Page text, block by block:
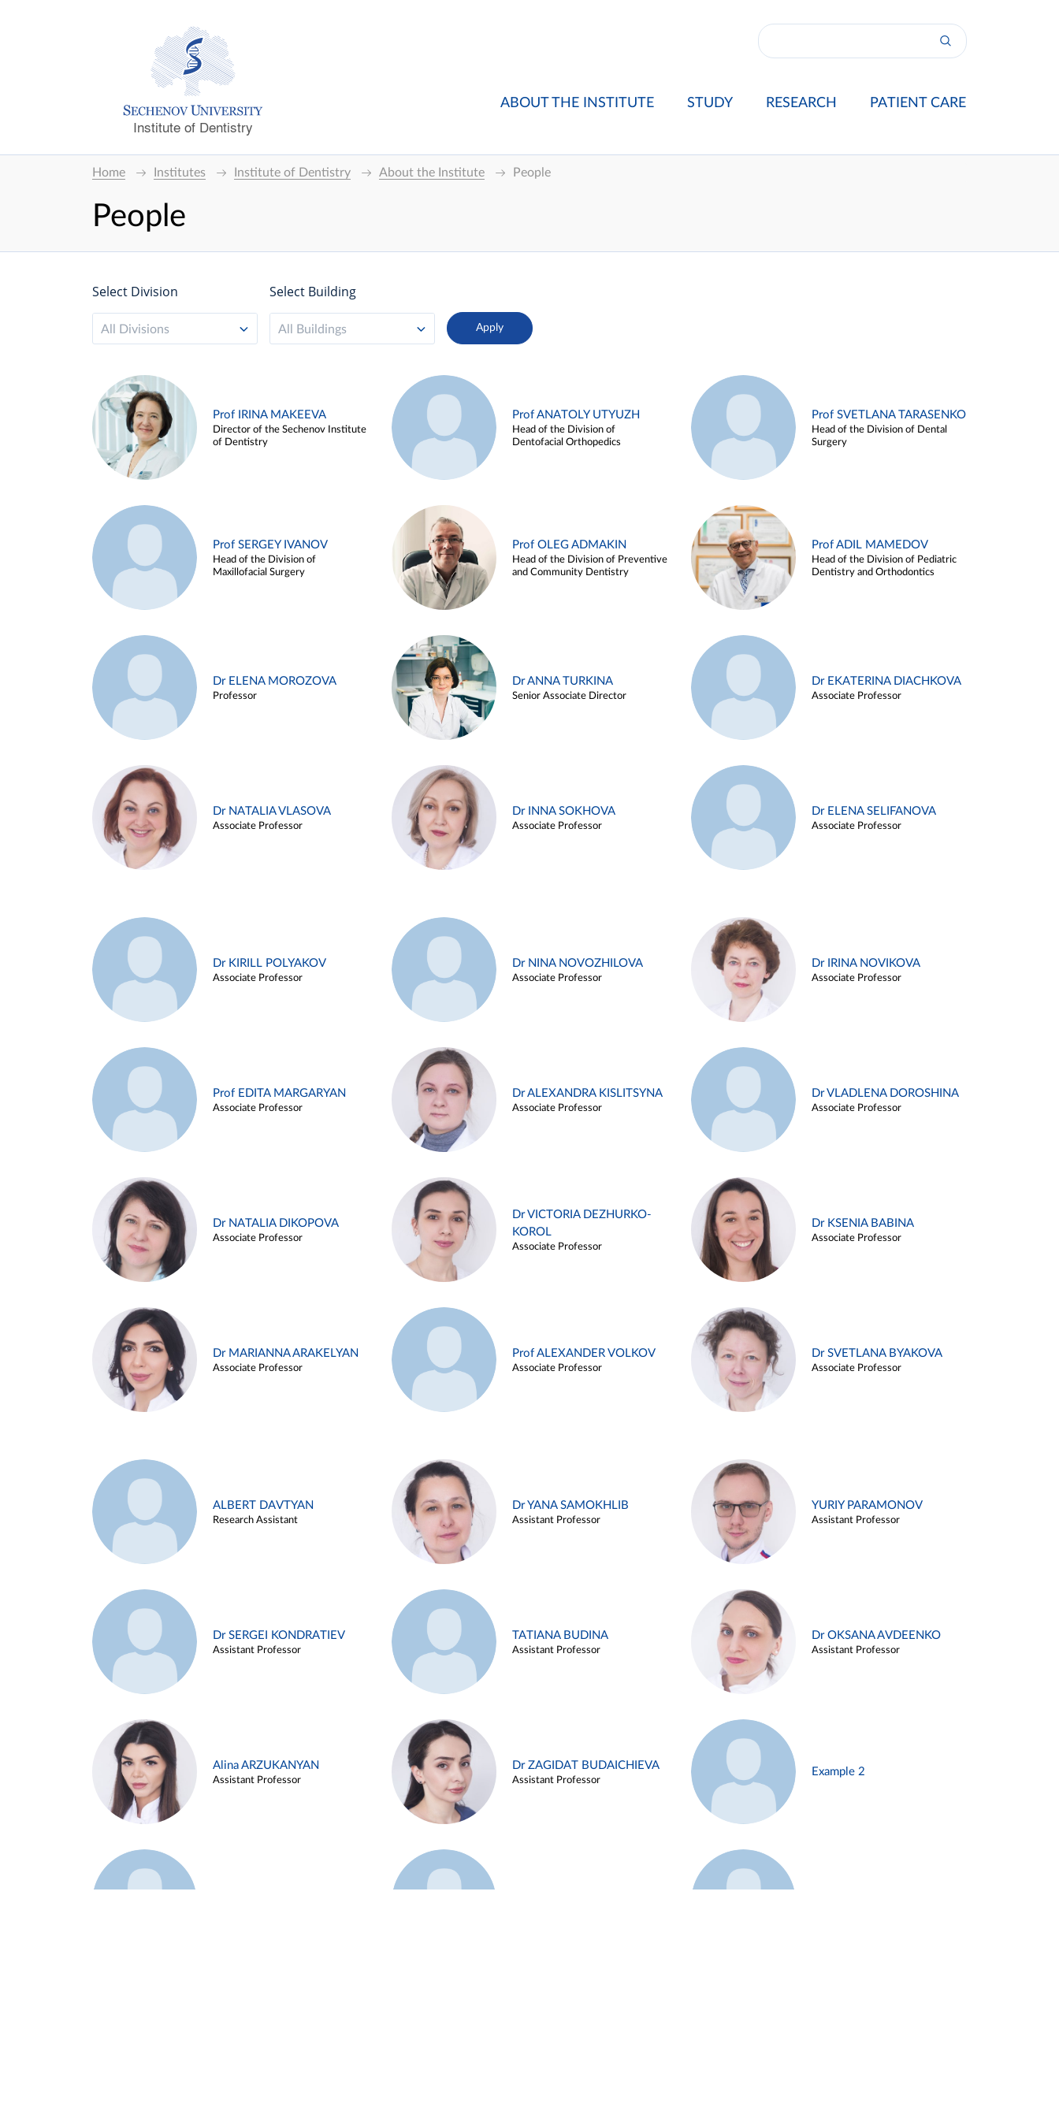
Institute of Dentistry
ABOUT THE INSTITUTE STUDY RESEARCH PATIENT CARE
Home Institutes Institute of Dentistry About the Institute People
People
Select Division
All Divisions
Select Building
All Buildings
Prof IRINA MAKEEVA
Director of the Sechenov Institute
of Dentistry
Prof ANATOLY UTYUZH
Head of the Division of
Dentofacial Orthopedics
Prof SVETLANA TARASENKO
Head of the Division of Dental
Surgery
Prof SERGEY IVANOV
Head of the Division of
Maxillofacial Surgery
Prof OLEG ADMAKIN
Head of the Division of Preventive
and Community Dentistry
Prof ADIL MAMEDOV
Head of the Division of Pediatric
Dentistry and Orthodontics
Dr ELENA MOROZOVA
Professor
Dr ANNA TURKINA
Senior Associate Director
Dr EKATERINA DIACHKOVA
Associate Professor
Dr NATALIA VLASOVA
Associate Professor
Dr INNA SOKHOVA
Associate Professor
Dr ELENA SELIFANOVA
Associate Professor
Dr KIRILL POLYAKOV
Associate Professor
Dr NINA NOVOZHILOVA
Associate Professor
Dr IRINA NOVIKOVA
Associate Professor
Prof EDITA MARGARYAN
Associate Professor
Dr ALEXANDRA KISLITSYNA
Associate Professor
Dr VLADLENA DOROSHINA
Associate Professor
Dr NATALIA DIKOPOVA
Associate Professor
Dr VICTORIA DEZHURKO-
KOROL
Associate Professor
Dr KSENIA BABINA
Associate Professor
Dr MARIANNA ARAKELYAN
Associate Professor
Prof ALEXANDER VOLKOV
Associate Professor
Dr SVETLANA BYAKOVA
Associate Professor
ALBERT DAVTYAN
Research Assistant
Dr YANA SAMOKHLIB
Assistant Professor
YURIY PARAMONOV
Assistant Professor
Dr SERGEI KONDRATIEV
Assistant Professor
TATIANA BUDINA
Assistant Professor
Dr OKSANA AVDEENKO
Assistant Professor
Alina ARZUKANYAN
Assistant Professor
Dr ZAGIDAT BUDAICHIEVA
Assistant Professor
Example 2